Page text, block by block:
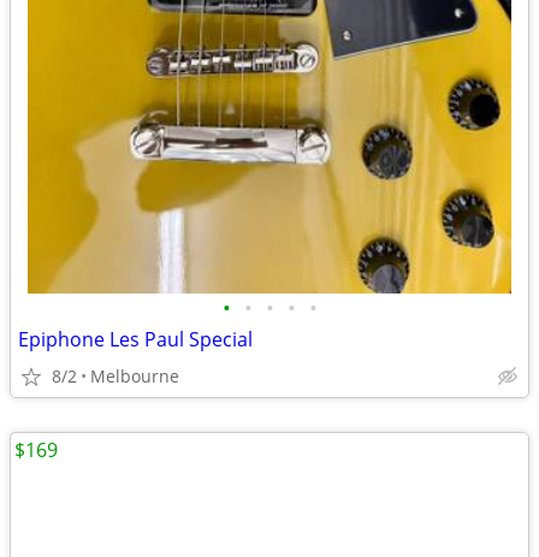
• • • • •
Epiphone Les Paul Special
8/2 Melbourne
$169